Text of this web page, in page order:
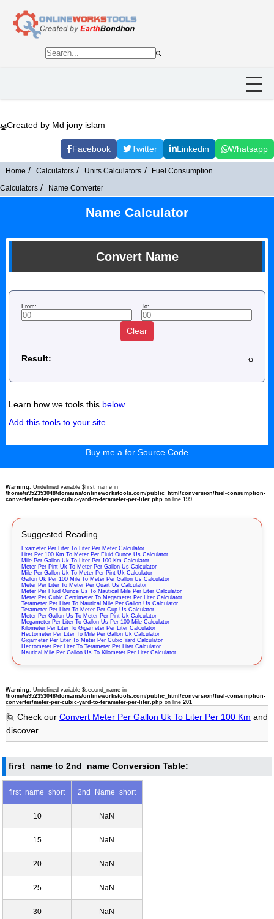
Created by Md jony islam
Facebook Twitter Linkedin Whatsapp
Home Calculators Units Calculators
Fuel Consumption
Calculators
Name Converter
Name Calculator
Convert Name
From: To:
Clear
Result:
Learn how we tools this below
Add this tools to your site
Buy me a for Source Code
Warning: Undefined variable $first_name in
/home/u952353048/domains/onlineworkstools.com/public_html/conversion/fuel-consumption-
converter/meter-per-cubic-yard-to-terameter-per-liter.phpon line 199
Suggested Reading
Exameter Per Liter To Liter Per Meter Calculator
Liter Per 100 Km To Meter Per Fluid Ounce Us Calculator
Mile Per Gallon Uk To Liter Per 100 Km Calculator
Meter Per Pint Uk To Meter Per Gallon Us Calculator
Mile Per Gallon Uk To Meter Per Pint Uk Calculator
Gallon Uk Per 100 Mile To Meter Per Gallon Us Calculator
Meter Per Liter To Meter Per Quart Us Calculator
Meter Per Fluid Ounce Us To Nautical Mile Per Liter Calculator
Meter Per Cubic Centimeter To Megameter Per Liter Calculator
Terameter Per Liter To Nautical Mile Per Gallon Us Calculator
Terameter Per Liter To Meter Per Cup Us Calculator
Meter Per Gallon Us To Meter Per Pint Uk Calculator
Megameter Per Liter To Gallon Us Per 100 Mile Calculator
Kilometer Per Liter To Gigameter Per Liter Calculator
Hectometer Per Liter To Mile Per Gallon Uk Calculator
Gigameter Per Liter To Meter Per Cubic Yard Calculator
Hectometer Per Liter To Terameter Per Liter Calculator
Nautical Mile Per Gallon Us To Kilometer Per Liter Calculator
Warning: Undefined variable $second_name in
/home/u952353048/domains/onlineworkstools.com/public_html/conversion/fuel-consumption-
converter/meter-per-cubic-yard-to-terameter-per-liter.phpon line 201
🙋 Check our Convert Meter Per Gallon Uk To Liter Per 100 Km and
discover
first_name to 2nd_name Conversion Table:
first_name_short 2nd_Name_short
10 NaN
15 NaN
20 NaN
25 NaN
30 NaN